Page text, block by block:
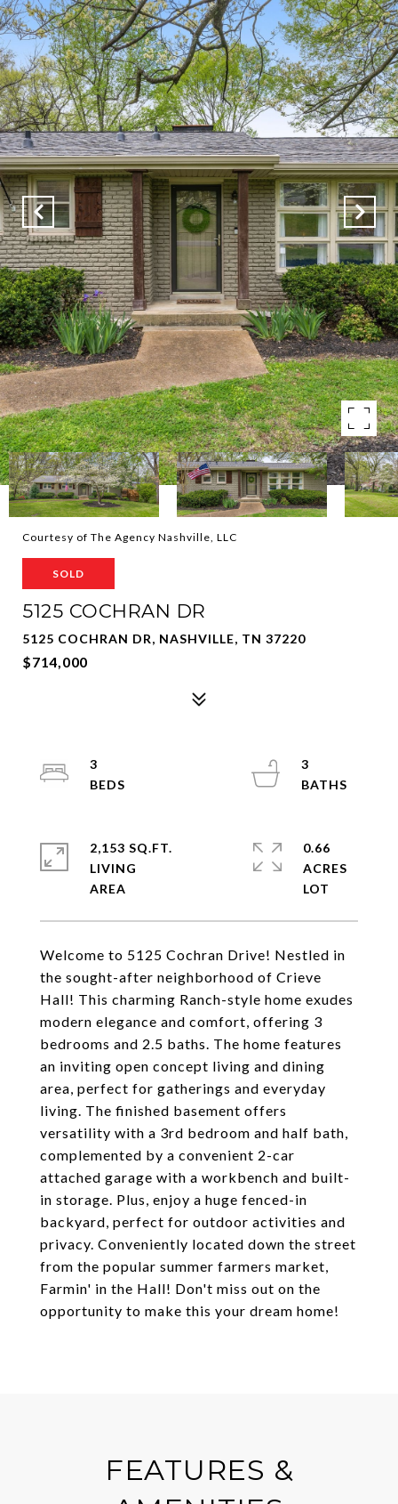
Courtesy of The Agency Nashville, LLC
SOLD
5125 COCHRAN DR
5125 COCHRAN DR, NASHVILLE, TN 37220
$714,000
Welcome to 5125 Cochran Drive! Nestled in
the sought-after neighborhood of Crieve
Hall! This charming Ranch-style home exudes
modern elegance and comfort, offering 3
bedrooms and 2.5 baths. The home features
an inviting open concept living and dining
area, perfect for gatherings and everyday
living. The finished basement offers
versatility with a 3rd bedroom and half bath,
complemented by a convenient 2-car
attached garage with a workbench and built-
in storage. Plus, enjoy a huge fenced-in
backyard, perfect for outdoor activities and
privacy. Conveniently located down the street
from the popular summer farmers market,
Farmin' in the Hall! Don't miss out on the
opportunity to make this your dream home!
3
3
2,153 SQ.FT.
LIVING
0.66
ACRES
FEATURES &